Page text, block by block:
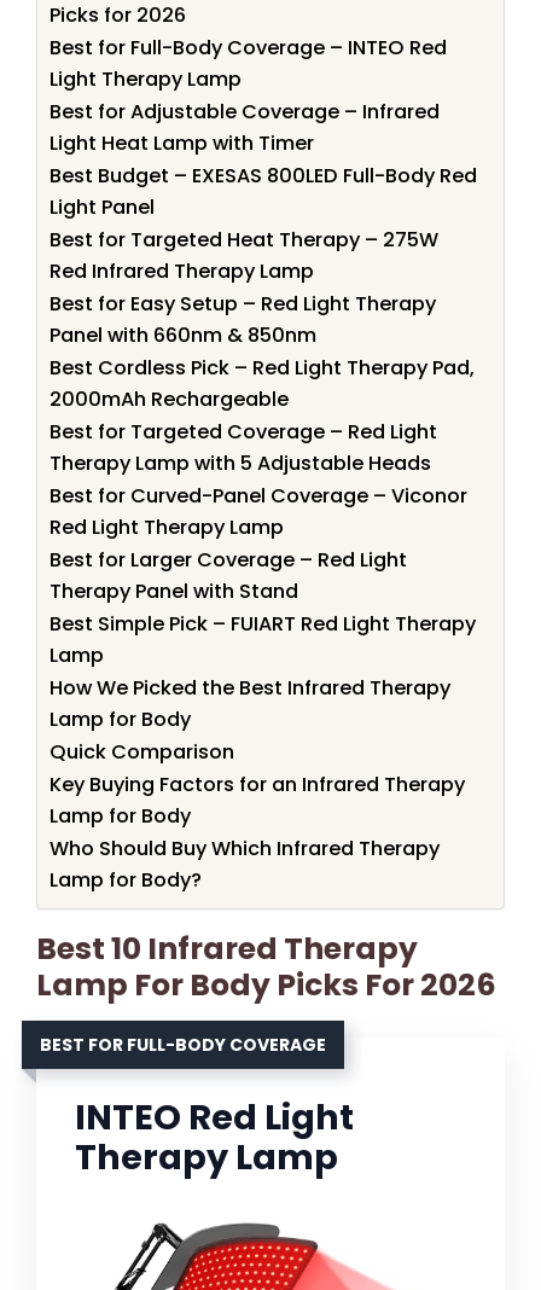
Picks for 2026
Best for Full-Body Coverage – INTEO Red
Light Therapy Lamp
Best for Adjustable Coverage – Infrared
Light Heat Lamp with Timer
Best Budget – EXESAS 800LED Full-Body Red
Light Panel
Best for Targeted Heat Therapy – 275W
Red Infrared Therapy Lamp
Best for Easy Setup – Red Light Therapy
Panel with 660nm & 850nm
Best Cordless Pick – Red Light Therapy Pad,
2000mAh Rechargeable
Best for Targeted Coverage – Red Light
Therapy Lamp with 5 Adjustable Heads
Best for Curved-Panel Coverage – Viconor
Red Light Therapy Lamp
Best for Larger Coverage – Red Light
Therapy Panel with Stand
Best Simple Pick – FUIART Red Light Therapy
Lamp
How We Picked the Best Infrared Therapy
Lamp for Body
Quick Comparison
Key Buying Factors for an Infrared Therapy
Lamp for Body
Who Should Buy Which Infrared Therapy
Lamp for Body?
Best 10 Infrared Therapy
Lamp For Body Picks For 2026
BEST FOR FULL-BODY COVERAGE
INTEO Red Light
Therapy Lamp